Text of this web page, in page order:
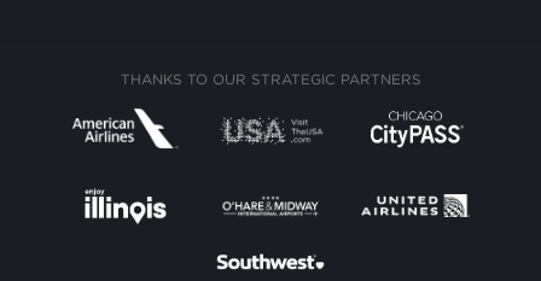
THANKS TO OUR STRATEGIC PARTNERS